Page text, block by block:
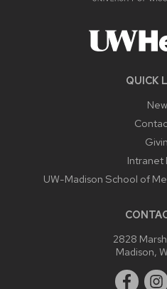
QUICK
Intranet
UW-Madison School of
2828
Madison,